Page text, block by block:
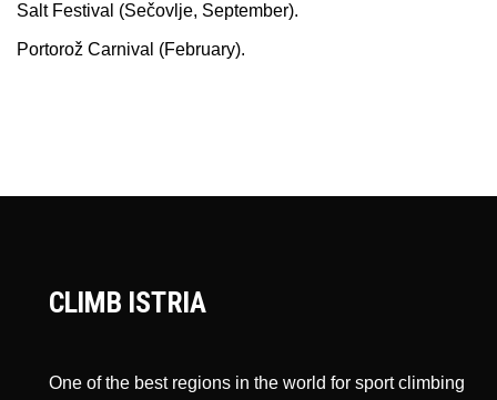
Salt Festival (Sečovlje, September).
Portorož Carnival (February).
CLIMB ISTRIA
One of the best regions in the world for sport climbing